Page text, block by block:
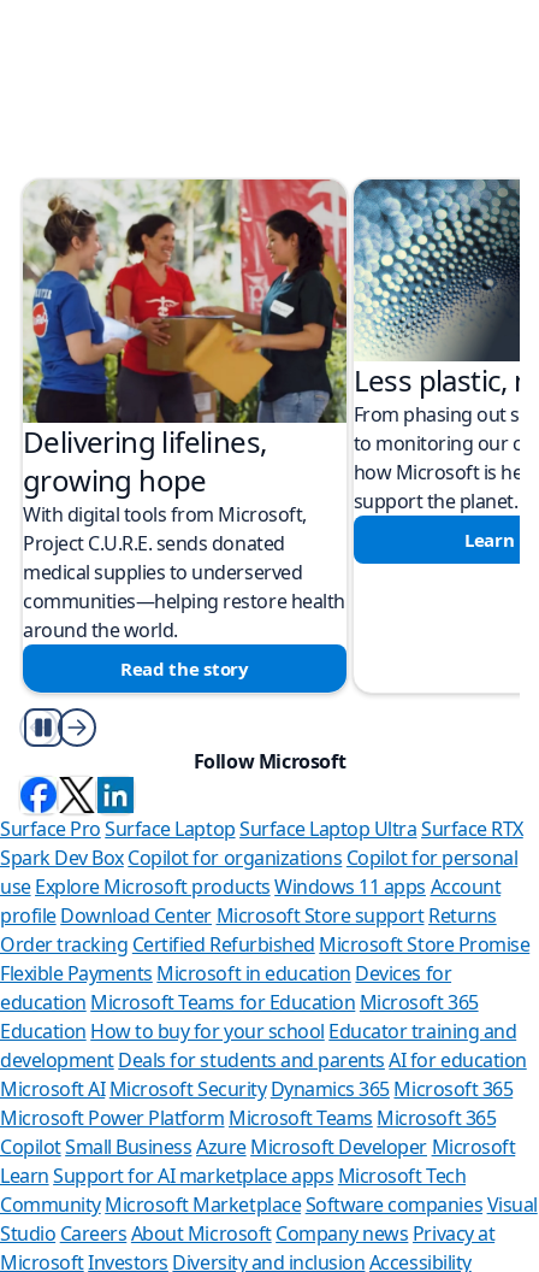
Delivering lifelines,
growing hope
With digital tools from Microsoft,
Project C.U.R.E. sends donated
medical supplies to underserved
communities—helping restore health
around the world.
Read the story
Less plastic,
From phasing out
to monitoring our
how Microsoft is
support the planet.
Learn
Play/Pause
Follow Microsoft
Surface ProSurface LaptopSurface Laptop UltraSurface RTX
Spark Dev BoxCopilot for organizations Copilot for personal
use Explore Microsoft productsWindows 11 apps Account
profileDownload Center Microsoft Store support Returns
Order tracking Certified Refurbished Microsoft Store Promise
Flexible Payments Microsoft in education Devices for
education Microsoft Teams for Education Microsoft 365
Education How to buy for your school Educator training and
developmentDeals for students and parents AI for education
Microsoft AI Microsoft Security Dynamics 365Microsoft 365
Microsoft Power Platform Microsoft Teams Microsoft 365
CopilotSmall BusinessAzure Microsoft Developer Microsoft
LearnSupport for AI marketplace apps Microsoft Tech
CommunityMicrosoft MarketplaceSoftware companiesVisual
Studio CareersAbout MicrosoftCompany news Privacy at
MicrosoftInvestors Diversity and inclusionAccessibility
Can we
Store Assistant is